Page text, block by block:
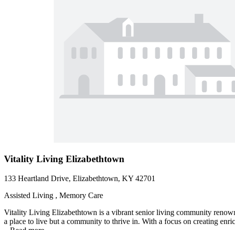
Vitality Living Elizabethtown
133 Heartland Drive, Elizabethtown, KY 42701
Assisted Living , Memory Care
Vitality Living Elizabethtown is a vibrant senior living community
a place to live but a community to thrive in. With a focus on creating